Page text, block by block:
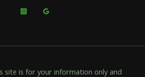
site is for your information only and